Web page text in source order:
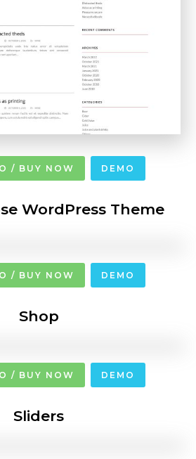
/ BUY NOW DEMO
WordPress Theme
/ BUY NOW DEMO
Shop
/ BUY NOW DEMO
Sliders